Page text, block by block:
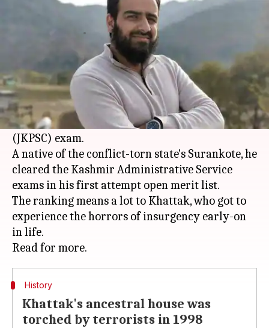
civil service exam topper
Dec 20, 2017 12:56 pm
What's the story
Anjum Bashir Khan Khattak, a 27-year-old math
government school teacher, has topped the
Jammu and Kashmir Public Service Commission
(JKPSC) exam.
A native of the conflict-torn state's Surankote, he
cleared the Kashmir Administrative Service
exams in his first attempt open merit list.
The ranking means a lot to Khattak, who got to
experience the horrors of insurgency early-on
in life.
History
Khattak's ancestral house was
torched by terrorists in 1998